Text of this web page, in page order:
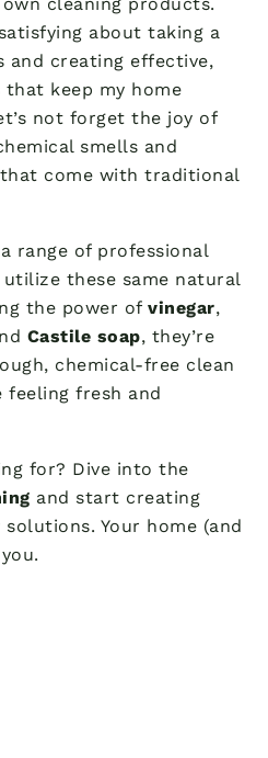
about taking a
and creating effective,
keep my home
not forget the joy of
smells and
come with traditional
range of professional
these same natural
the power of vinegar,
Castile soap, they’re
chemical-free clean
feeling fresh and
for? Dive into the
and start creating
Your home (and